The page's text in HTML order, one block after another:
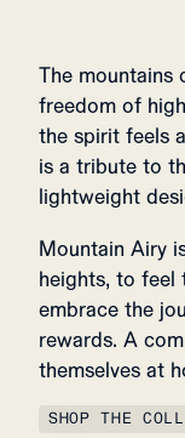
The mountains
freedom of
the spirit feels
is a tribute to
lightweight
Mountain Airy
heights, to feel
embrace the
rewards. A
themselves at
SHOP THE